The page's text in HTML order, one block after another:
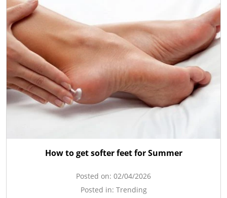
How to get softer feet for Summer
Posted on: 02/04/2026
Posted in: Trending